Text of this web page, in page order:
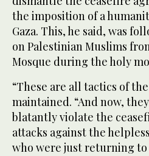
the imposition of a
Gaza. This, he said, was
on Palestinian Muslims
Mosque during the holy
“These are all tactics of
maintained. “And now,
blatantly violate the
attacks against the
who were just returning